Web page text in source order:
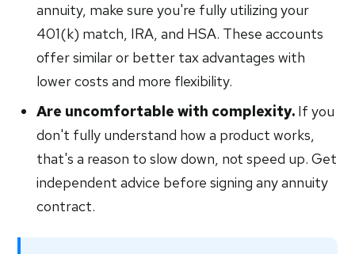
annuity, make sure you're fully utilizing your
401(k) match, IRA, and HSA. These accounts
offer similar or better tax advantages with
lower costs and more flexibility.
Are uncomfortable with complexity. If you
don't fully understand how a product works,
that's a reason to slow down, not speed up. Get
independent advice before signing any annuity
contract.